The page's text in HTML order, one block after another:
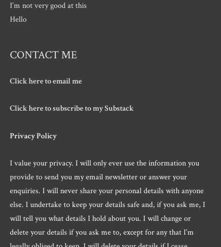
I’m not very good at this
Hello
CONTACT ME
Click here to email me
Click here to subscribe to my Substack
Privacy Policy
I value your privacy. I will only ever use the information you
provide to send you my email newsletter or answer your
enquiries. I will never share your personal details with anyone
else. I undertake to keep your details safe and, if you ask me, I
will tell you what details I hold about you. I will change or
delete your details if you ask me to, except for any that I’m